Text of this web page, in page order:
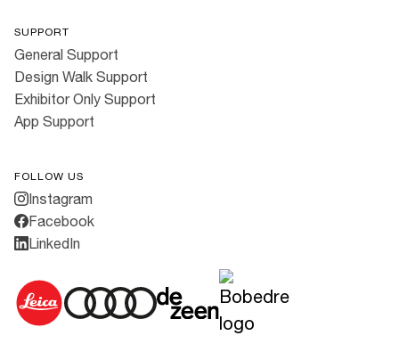
SUPPORT
General Support
Design Walk Support
Exhibitor Only Support
App Support
FOLLOW US
Instagram
Facebook
LinkedIn